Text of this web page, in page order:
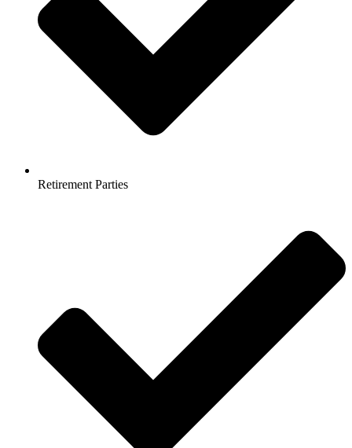
Retirement Parties